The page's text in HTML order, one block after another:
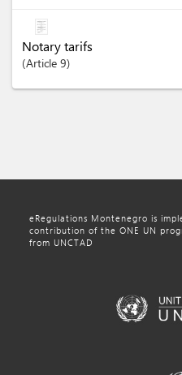
Notary tarifs
Article 9
eRegulations Montenegro is
contribution of the ONE UN
from UNCTAD